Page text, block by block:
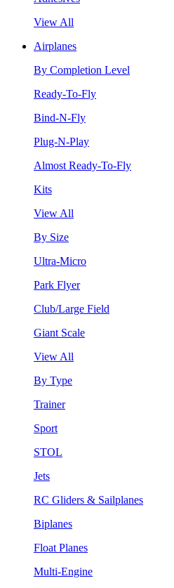
View All
Airplanes
By Completion Level
Ready-To-Fly
Bind-N-Fly
Plug-N-Play
Almost Ready-To-Fly
Kits
View All
By Size
Ultra-Micro
Park Flyer
Club/Large Field
Giant Scale
View All
By Type
Trainer
Sport
STOL
Jets
RC Gliders & Sailplanes
Biplanes
Float Planes
Multi-Engine